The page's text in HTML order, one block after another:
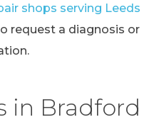
shops serving Leeds
request a diagnosis or
in Bradford